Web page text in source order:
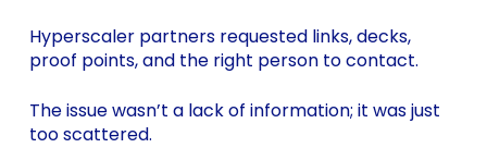
Hyperscaler partners requested links, decks,
proof points, and the right person to contact.
The issue wasn’t a lack of information; it was just
too scattered.